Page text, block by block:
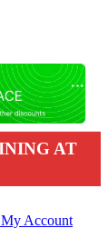
AT
My Account